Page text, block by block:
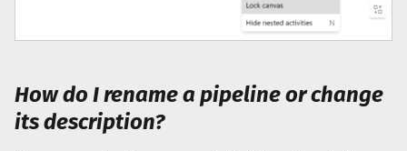
How do I rename a pipeline or change
its description?